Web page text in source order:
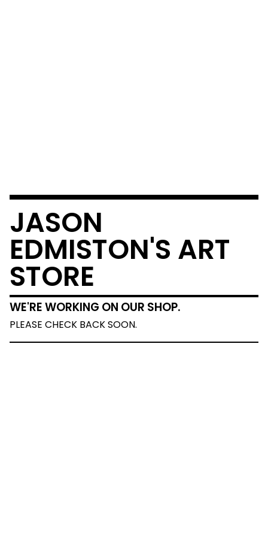
JASON
EDMISTON'S ART
STORE
WE'RE WORKING ON OUR SHOP.
PLEASE CHECK BACK SOON.